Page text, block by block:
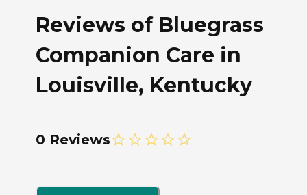
Reviews of Bluegrass
Companion Care in
Louisville, Kentucky
0 Reviews